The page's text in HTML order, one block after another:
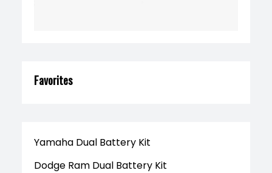
Favorites
Yamaha Dual Battery Kit
Dodge Ram Dual Battery Kit